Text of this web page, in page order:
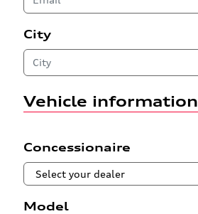
City
Vehicle information
Concessionaire
Model